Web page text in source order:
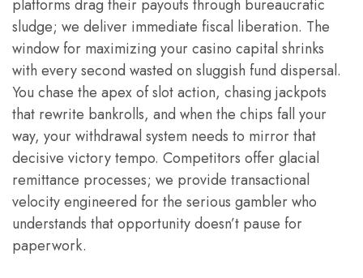
platforms drag their payouts through bureaucratic
sludge; we deliver immediate fiscal liberation. The
window for maximizing your casino capital shrinks
with every second wasted on sluggish fund dispersal.
You chase the apex of slot action, chasing jackpots
that rewrite bankrolls, and when the chips fall your
way, your withdrawal system needs to mirror that
decisive victory tempo. Competitors offer glacial
remittance processes; we provide transactional
velocity engineered for the serious gambler who
understands that opportunity doesn’t pause for
paperwork.